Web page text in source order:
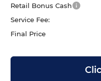
Retail Bonus Cash
Service Fee:
Final Price